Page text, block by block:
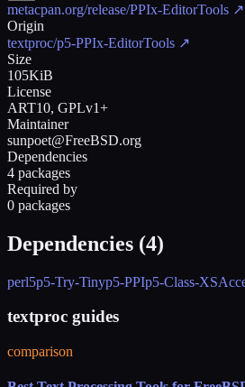
metacpan.org/release/PPIx-EditorTools ↗
Origin
textproc/p5-PPIx-EditorTools ↗
Size
105KiB
License
ART10, GPLv1+
Maintainer
sunpoet@FreeBSD.org
Dependencies
4 packages
Required by
0 packages
Dependencies (4)
perl5p5-Try-Tinyp5-PPIp5-Class-
textproc guides
comparison